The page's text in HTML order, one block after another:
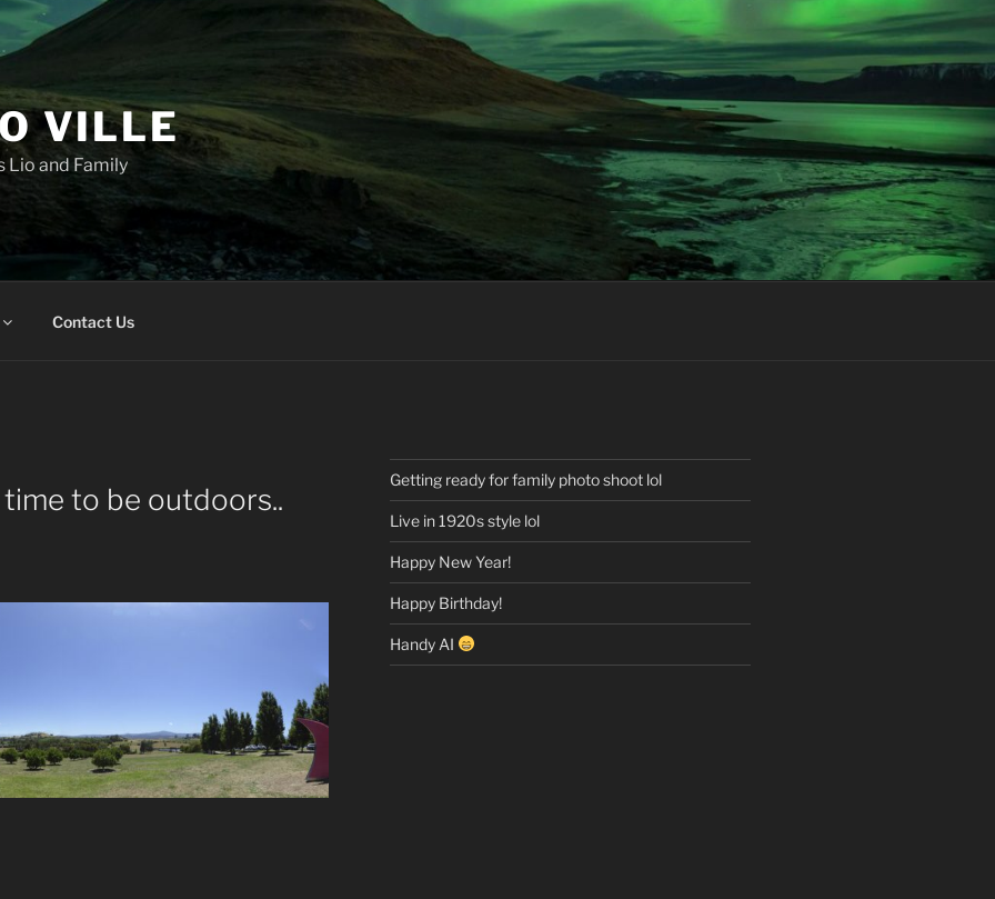
VILLE
Lio and Family
Contact Us
to be outdoors..
Getting ready for family photo shoot lol
Live in 1920s style lol
Happy New Year!
Happy Birthday!
Handy AI